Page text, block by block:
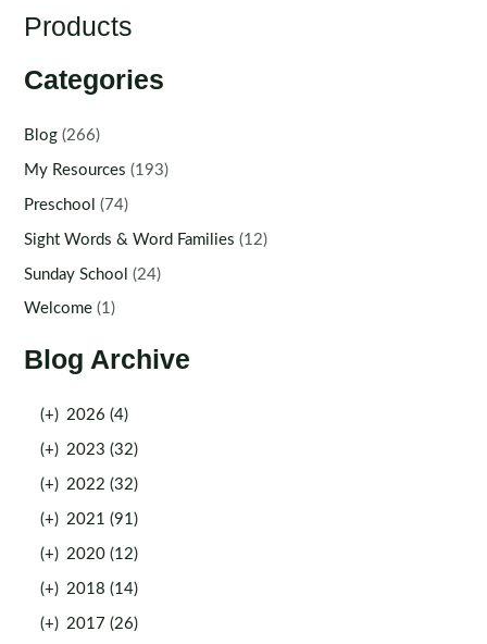
Products
Categories
Blog (266)
My Resources (193)
Preschool (74)
Sight Words & Word Families (12)
Sunday School (24)
Welcome (1)
Blog Archive
(+) 2026 (4)
(+) 2023 (32)
(+) 2022 (32)
(+) 2021 (91)
(+) 2020 (12)
(+) 2018 (14)
(+) 2017 (26)